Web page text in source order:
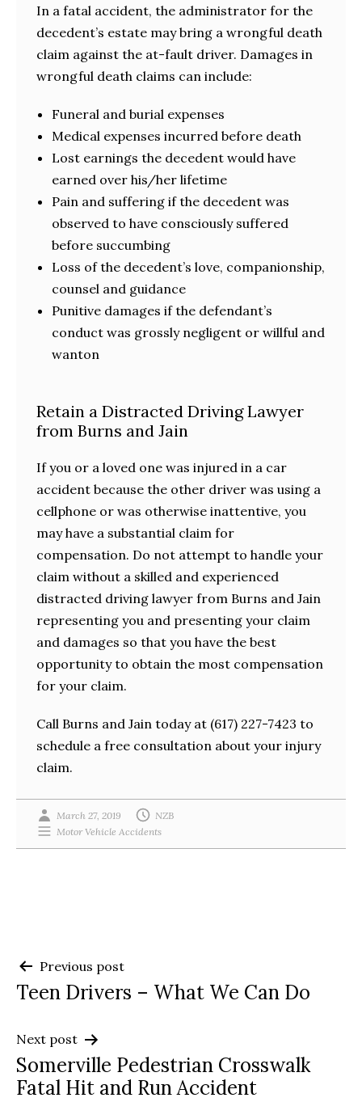
In a fatal accident, the administrator for the
decedent’s estate may bring a wrongful death
claim against the at-fault driver. Damages in
wrongful death claims can include:
Funeral and burial expenses
Medical expenses incurred before death
Lost earnings the decedent would have
earned over his/her lifetime
Pain and suffering if the decedent was
observed to have consciously suffered
before succumbing
Loss of the decedent’s love, companionship,
counsel and guidance
Punitive damages if the defendant’s
conduct was grossly negligent or willful and
wanton
Retain a Distracted Driving Lawyer
from Burns and Jain
If you or a loved one was injured in a car
accident because the other driver was using a
cellphone or was otherwise inattentive, you
may have a substantial claim for
compensation. Do not attempt to handle your
claim without a skilled and experienced
distracted driving lawyer from Burns and Jain
representing you and presenting your claim
and damages so that you have the best
opportunity to obtain the most compensation
for your claim.
Call Burns and Jain today at (617) 227-7423 to
schedule a free consultation about your injury
claim.
March 27, 2019
NZB
Motor Vehicle Accidents
Post
navigation
Previous post
Teen Drivers – What We Can Do
Next post
Somerville Pedestrian Crosswalk
Fatal Hit and Run Accident